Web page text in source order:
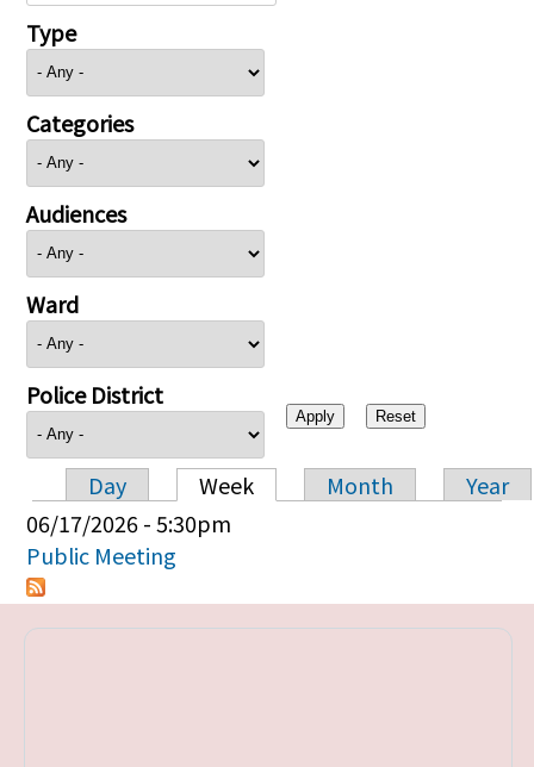
Type
Categories
Audiences
Ward
Police District
Primary tabs
Day Week Month
Year
06/17/2026 - 5:30pm
Public Meeting